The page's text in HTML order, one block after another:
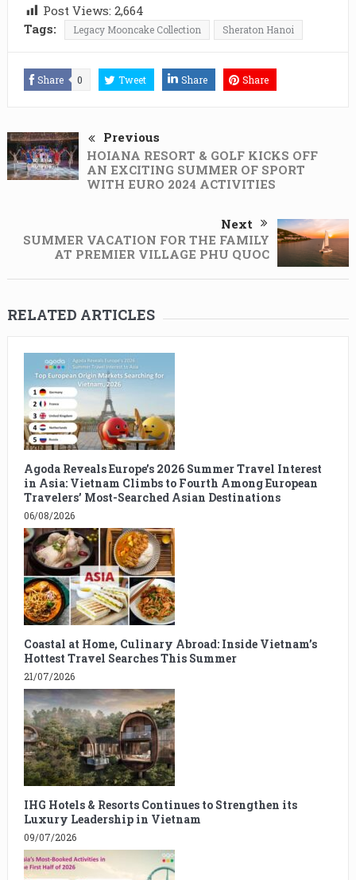
Post Views: 2,664
Tags:
Legacy Mooncake Collection Sheraton Hanoi
Share 0 Tweet Share Share
Previous
HOIANA RESORT & GOLF KICKS OFF
AN EXCITING SUMMER OF SPORT
WITH EURO 2024 ACTIVITIES
Next
SUMMER VACATION FOR THE FAMILY
AT PREMIER VILLAGE PHU QUOC
RELATED ARTICLES
Agoda Reveals Europe’s 2026 Summer Travel Interest
in Asia: Vietnam Climbs to Fourth Among European
Travelers’ Most-Searched Asian Destinations
06/08/2026
Coastal at Home, Culinary Abroad: Inside Vietnam’s
Hottest Travel Searches This Summer
21/07/2026
IHG Hotels & Resorts Continues to Strengthen its
Luxury Leadership in Vietnam
09/07/2026